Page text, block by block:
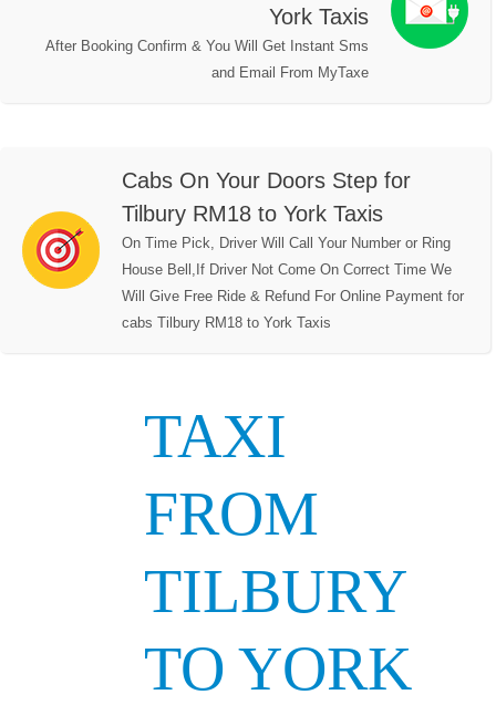
York Taxis
After Booking Confirm & You Will Get Instant Sms
and Email From MyTaxe
Cabs On Your Doors Step for
Tilbury RM18 to York Taxis
On Time Pick, Driver Will Call Your Number or Ring
House Bell,If Driver Not Come On Correct Time We
Will Give Free Ride & Refund For Online Payment for
cabs Tilbury RM18 to York Taxis
TAXI
FROM
TILBURY
TO YORK